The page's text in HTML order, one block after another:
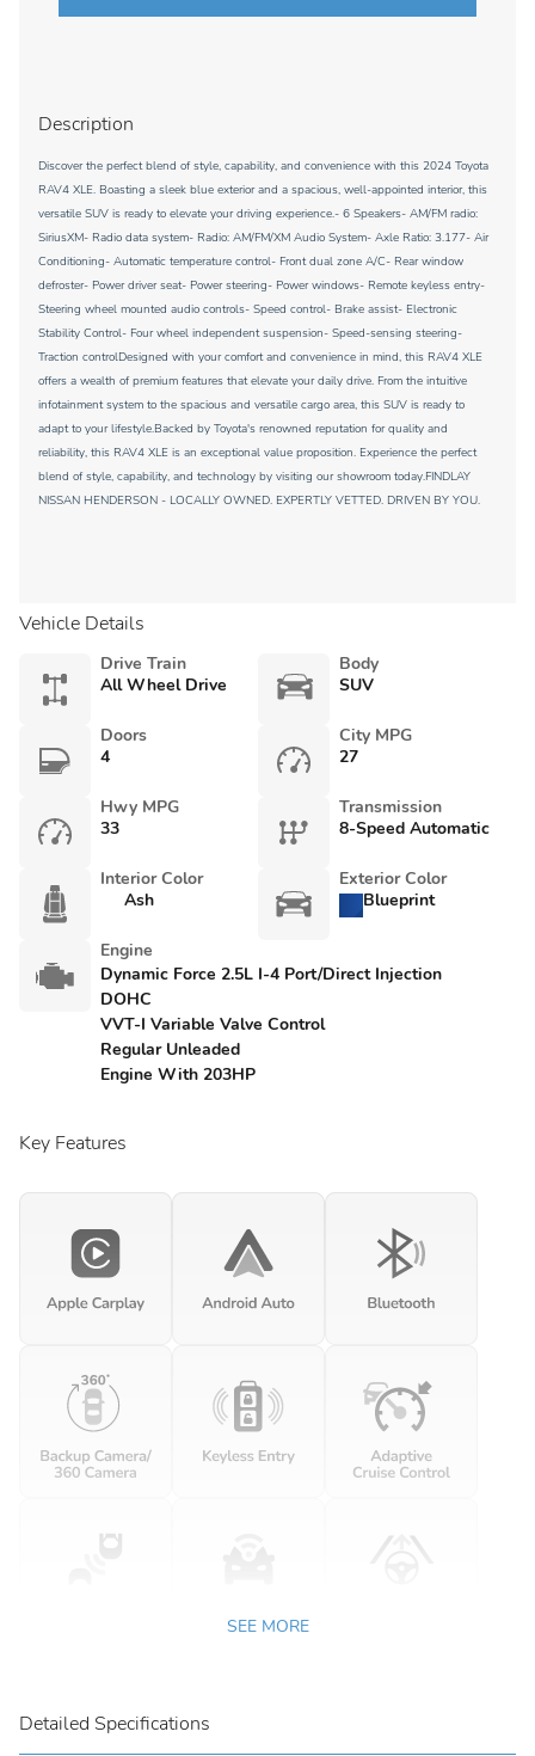
Description
Discover the perfect blend of style, capability, and convenience with this 2024 Toyota
RAV4 XLE. Boasting a sleek blue exterior and a spacious, well-appointed interior, this
versatile SUV is ready to elevate your driving experience.- 6 Speakers- AM/FM radio:
SiriusXM- Radio data system- Radio: AM/FM/XM Audio System- Axle Ratio: 3.177- Air
Conditioning- Automatic temperature control- Front dual zone A/C- Rear window
defroster- Power driver seat- Power steering- Power windows- Remote keyless entry-
Steering wheel mounted audio controls- Speed control- Brake assist- Electronic
Stability Control- Four wheel independent suspension- Speed-sensing steering-
Traction controlDesigned with your comfort and convenience in mind, this RAV4 XLE
offers a wealth of premium features that elevate your daily drive. From the intuitive
infotainment system to the spacious and versatile cargo area, this SUV is ready to
adapt to your lifestyle.Backed by Toyota's renowned reputation for quality and
reliability, this RAV4 XLE is an exceptional value proposition. Experience the perfect
blend of style, capability, and technology by visiting our showroom today.FINDLAY
NISSAN HENDERSON - LOCALLY OWNED. EXPERTLY VETTED. DRIVEN BY YOU.
Vehicle Details
Drive Train
All Wheel Drive
Body
SUV
Doors
4
City MPG
27
Hwy MPG
33
Transmission
8-Speed Automatic
Interior Color
Ash
Exterior Color
Blueprint
Engine
Dynamic Force 2.5L I-4 Port/Direct Injection
DOHC
VVT-I Variable Valve Control
Regular Unleaded
Engine With 203HP
Key Features
SEE MORE
Detailed Specifications